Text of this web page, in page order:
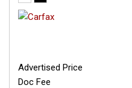
Advertised Price
Doc Fee